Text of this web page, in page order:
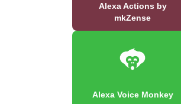
Alexa Actions by
mkZense
Alexa Voice Monkey